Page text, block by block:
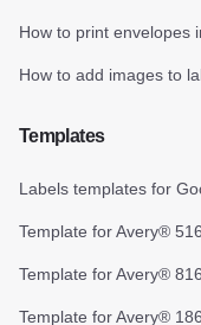
How to print envelopes
How to add images to
Templates
Labels templates for
Template for Avery®
Template for Avery®
Template for Avery®